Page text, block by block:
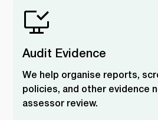
Audit Evidence
We help organise reports,
policies, and other evidence
assessor review.